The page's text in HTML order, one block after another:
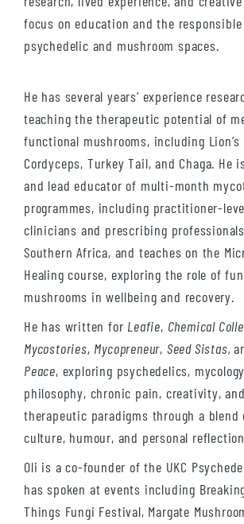
focus on education and the
psychedelic and mushroom spaces.
He has several years’ experience
teaching the therapeutic potential of
functional mushrooms, including Lion’s
Cordyceps, Turkey Tail, and Chaga. He
and lead educator of multi-month
programmes, including practitioner-
clinicians and prescribing
Southern Africa, and teaches on the
Healing course, exploring the role of
mushrooms in wellbeing and recovery.
He has written for Leafie, Chemical
Mycostories, Mycopreneur, Seed Sistas,
Peace, exploring psychedelics,
philosophy, chronic pain, creativity,
therapeutic paradigms through a blend
culture, humour, and personal
Oli is a co-founder of the UKC
has spoken at events including
Things Fungi Festival, Margate